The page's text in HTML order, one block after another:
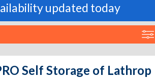
updated today
Self Storage of Lathrop